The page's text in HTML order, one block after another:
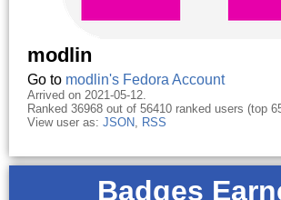
modlin
Go to modlin's Fedora Account
Arrived on 2021-05-12.
Ranked 36968 out of 56410 ranked users (top
View user as: JSON, RSS
Badges